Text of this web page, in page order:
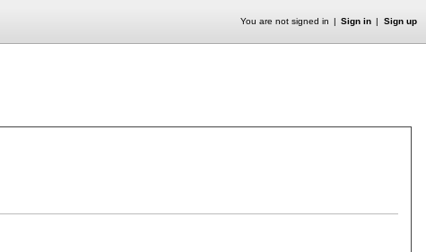
You are not signed in Sign in Sign up